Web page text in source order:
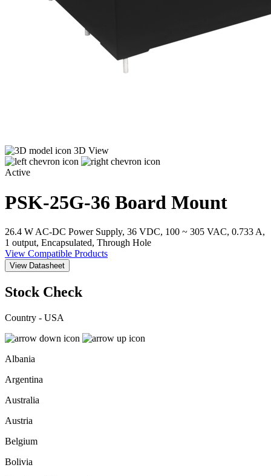
3D View
Active
PSK-25G-36 Board Mount
26.4 W AC-DC Power Supply, 36 VDC, 100 ~ 305 VAC, 0.733 A,
1 output, Encapsulated, Through Hole
View Compatible Products
View Datasheet
Stock Check
Country - USA
Albania
Argentina
Australia
Austria
Belgium
Bolivia